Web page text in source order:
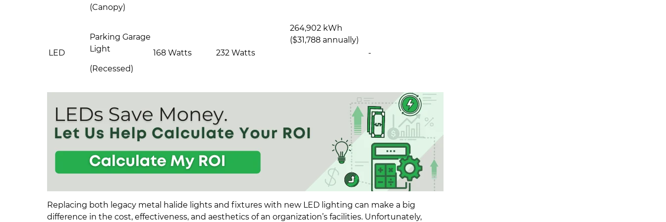
(Canopy)
264,902 kWh
($31,788 annually)
LED
Parking Garage
Light
(Recessed)
168 Watts 232 Watts -
Replacing both legacy metal halide lights and fixtures with new LED lighting can make a big
difference in the cost, effectiveness, and aesthetics of an organization’s facilities. Unfortunately,